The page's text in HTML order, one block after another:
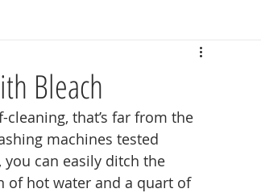
Bleach
machines tested
can easily ditch the
of hot water and a quart of